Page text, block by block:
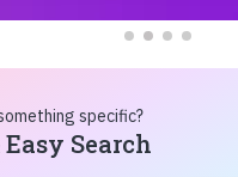
specific?
Search